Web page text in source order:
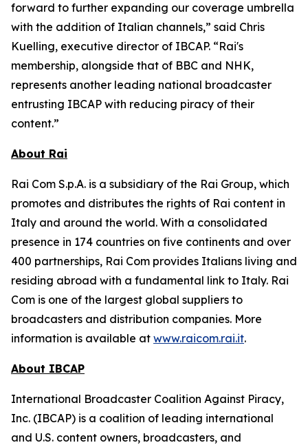
forward to further expanding our coverage umbrella
with the addition of Italian channels,” said Chris
Kuelling, executive director of IBCAP. “Rai's
membership, alongside that of BBC and NHK,
represents another leading national broadcaster
entrusting IBCAP with reducing piracy of their
content.”
About Rai
Rai Com S.p.A. is a subsidiary of the Rai Group, which
promotes and distributes the rights of Rai content in
Italy and around the world. With a consolidated
presence in 174 countries on five continents and over
400 partnerships, Rai Com provides Italians living and
residing abroad with a fundamental link to Italy. Rai
Com is one of the largest global suppliers to
broadcasters and distribution companies. More
information is available at www.raicom.rai.it.
About IBCAP
International Broadcaster Coalition Against Piracy,
Inc. (IBCAP) is a coalition of leading international
and U.S. content owners, broadcasters, and